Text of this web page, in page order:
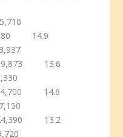
14.9
13.6
14.6
13.2